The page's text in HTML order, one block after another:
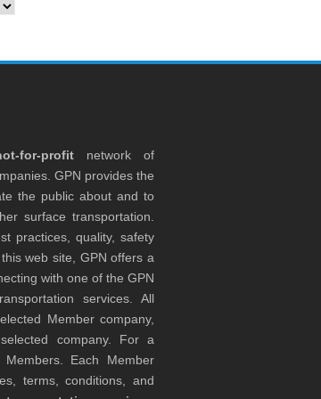
for-profitnetwork of
GPN provides the
the public about and to
surface transportation.
practices, quality, safety
web site, GPN offers a
with one of the GPN
services. All
Member company,
company. For a
Each Member
terms, conditions, and